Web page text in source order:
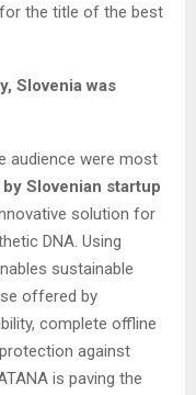
the title of the best
Slovenia was
audience were most
Slovenian startup
solution for
DNA. Using
sustainable
offered by
complete offline
against
is paving the